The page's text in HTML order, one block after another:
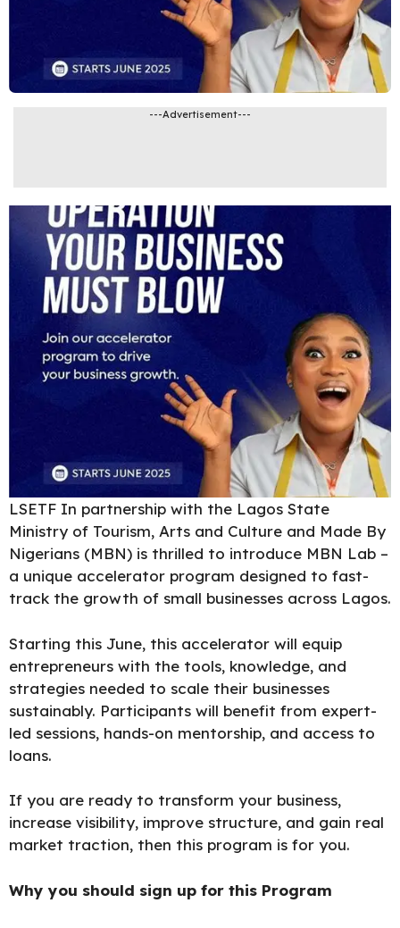
---Advertisement---
LSETF In partnership with the Lagos State
Ministry of Tourism, Arts and Culture and Made By
Nigerians (MBN) is thrilled to introduce MBN Lab –
a unique accelerator program designed to fast-
track the growth of small businesses across Lagos.
Starting this June, this accelerator will equip
entrepreneurs with the tools, knowledge, and
strategies needed to scale their businesses
sustainably. Participants will benefit from expert-
led sessions, hands-on mentorship, and access to
loans.
If you are ready to transform your business,
increase visibility, improve structure, and gain real
market traction, then this program is for you.
Why you should sign up for this Program